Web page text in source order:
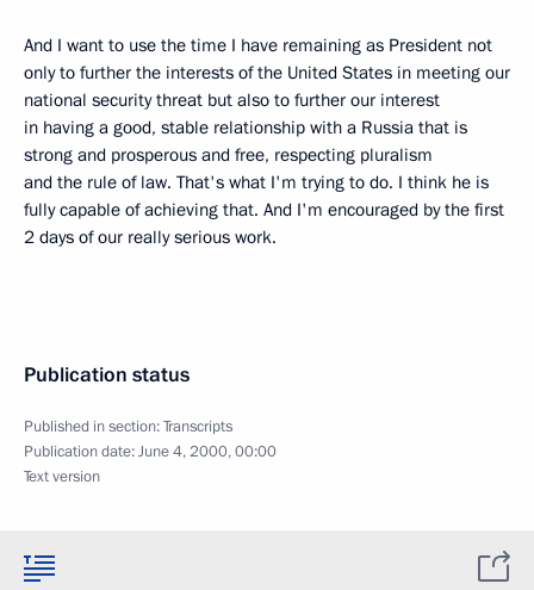
And I want to use the time I have remaining as President not
only to further the interests of the United States in meeting our
national security threat but also to further our interest
in having a good, stable relationship with a Russia that is
strong and prosperous and free, respecting pluralism
and the rule of law. That's what I'm trying to do. I think he is
fully capable of achieving that. And I'm encouraged by the first
2 days of our really serious work.
Publication status
Published in section:Transcripts
Publication date:June 4, 2000, 00:00
Text version